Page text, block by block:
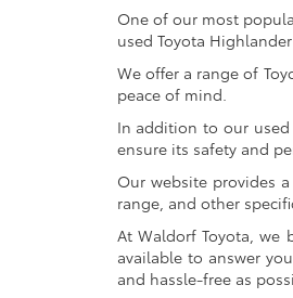
One of our most
used Toyota
We offer a range of
peace of mind.
In addition to our used
ensure its safety and
Our website provides
range, and other
At Waldorf Toyota, we
available to answer
and hassle-free as